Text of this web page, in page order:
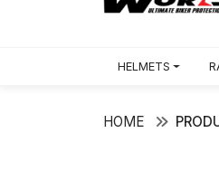
HELMETS
HOME